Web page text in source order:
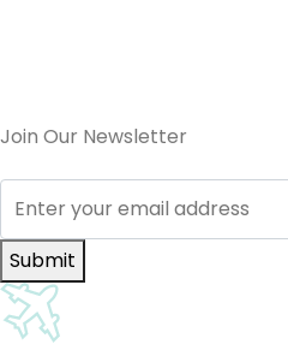
Join Our Newsletter
Submit